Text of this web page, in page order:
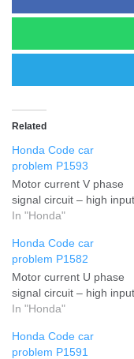
Related
Honda Code car
problem P1593
Motor current V phase
signal circuit – high input
In "Honda"
Honda Code car
problem P1582
Motor current U phase
signal circuit – high input
In "Honda"
Honda Code car
problem P1591